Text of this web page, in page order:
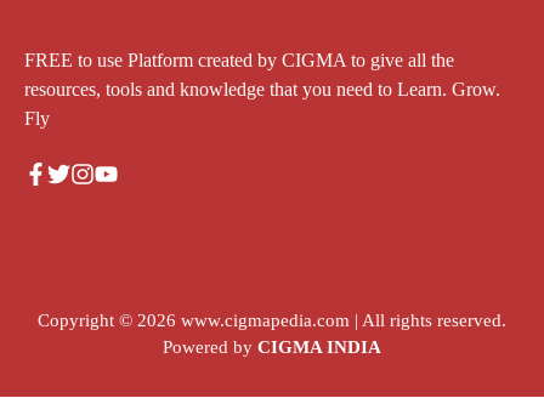
FREE to use Platform created by CIGMA to give all the
resources, tools and knowledge that you need to Learn. Grow.
Fly
Copyright © 2026 www.cigmapedia.com | All rights reserved.
Powered by CIGMA INDIA